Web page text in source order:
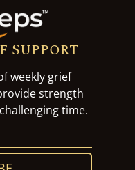
Support
weekly grief
strength
time.